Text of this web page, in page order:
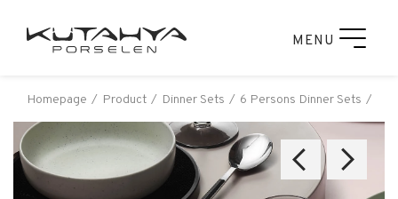
MENU
Homepage Product Dinner Sets 6 Persons Dinner Sets